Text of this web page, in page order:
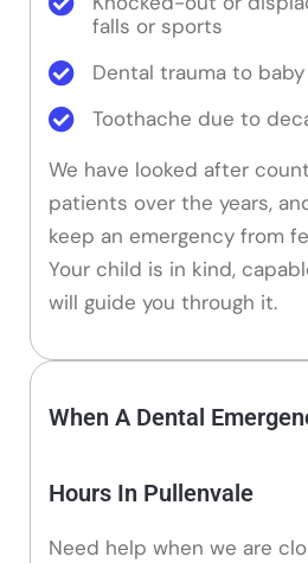
falls or sports
Dental trauma to
Toothache due to
We have looked after
patients over the years,
keep an emergency from
Your child is in kind,
will guide you through it.
When A Dental
Hours In Pullenvale
Need help when we are